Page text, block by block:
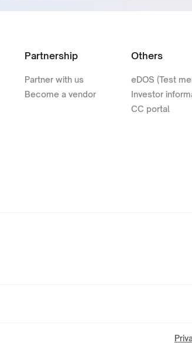
Partnership
Partner with us
Become a vendor
Others
eDOS (Test
Investor
CC portal